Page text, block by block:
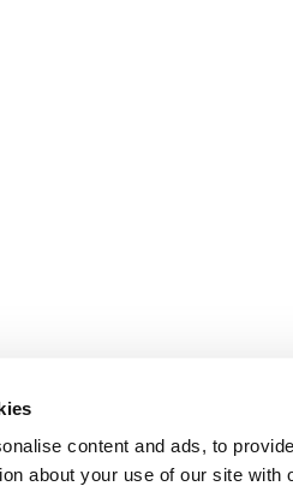
content and ads, to
about your use of our site